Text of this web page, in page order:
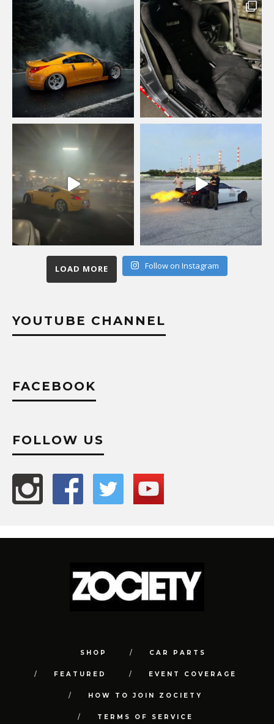
LOAD MORE Follow on Instagram
YOUTUBE CHANNEL
FACEBOOK
FOLLOW US
SHOP CAR PARTS
FEATURED EVENT COVERAGE
HOW TO JOIN ZOCIETY
TERMS OF SERVICE